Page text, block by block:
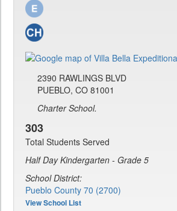
2390 RAWLINGS BLVD
PUEBLO, CO 81001
Charter School.
303
Total Students Served
Half Day Kindergarten - Grade 5
School District:
Pueblo County 70 (2700)
View School List